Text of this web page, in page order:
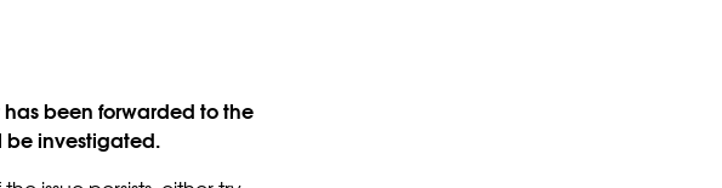
been forwarded to the
be investigated.